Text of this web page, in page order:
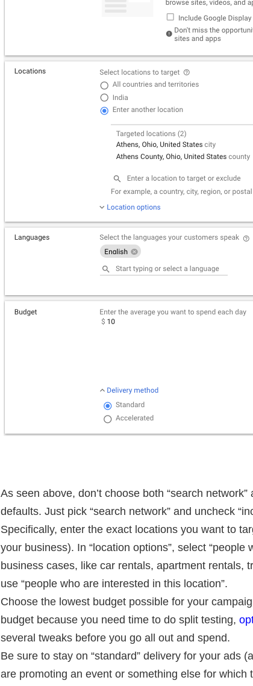
As seen above, don’t choose both “search
defaults. Just pick “search network” and uncheck
Specifically, enter the exact locations you want to
your business). In “location options”, select “people
business cases, like car rentals, apartment rentals,
use “people who are interested in this location”.
Choose the lowest budget possible for your
budget because you need time to do split testing,
several tweaks before you go all out and spend.
Be sure to stay on “standard” delivery for your ads
are promoting an event or something else for which